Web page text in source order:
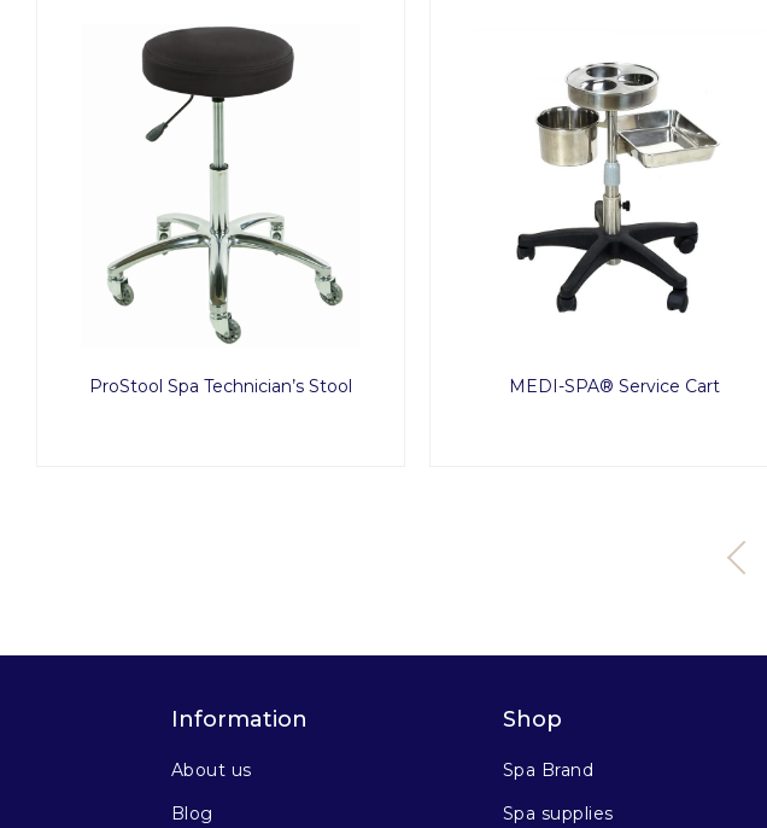
ProStool Spa Technician’s Stool MEDI-SPA® Service Cart
Information
About us
Blog
Shop
Spa Brand
Spa supplies